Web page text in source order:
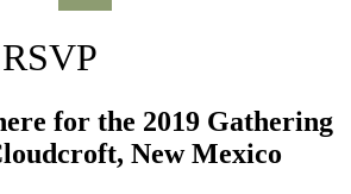
for the 2019 Gathering
New Mexico